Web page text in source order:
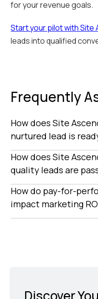
for your revenue goals.
Start your pilot with Site
leads into qualified
Frequently
How does Site
nurtured lead is
Site Ascend identifies
outbound
automation tools can’t
How does Site
quality leads are
Every lead is vetted
qualification criteria —
How do pay-for-
impact marketing
Pay-for-performance
Discover